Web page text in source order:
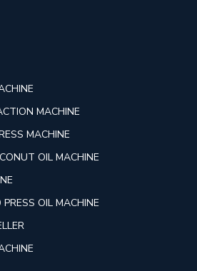
MACHINE
MACHINE
OIL MACHINE
OIL MACHINE